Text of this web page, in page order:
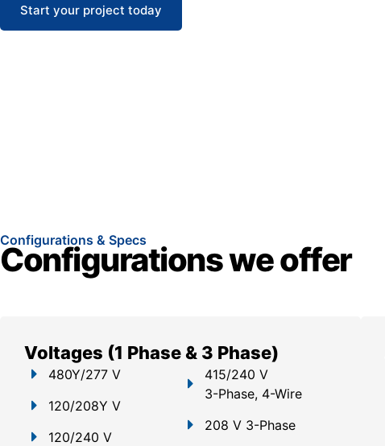
Start your project today
Configurations & Specs
Configurations we offer
Voltages (1 Phase & 3 Phase)
480Y/277 V
120/208Y V
120/240 V
415/240 V
3-Phase, 4-Wire
208 V 3-Phase